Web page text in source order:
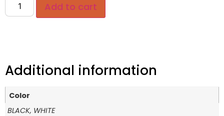
Add to cart
Additional information
Color
BLACK, WHITE